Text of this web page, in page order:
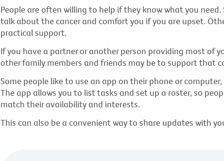
People are often willing to help if they know what you need.
talk about the cancer and comfort you if you are upset.
practical support.
If you have a partner or another person providing most of
other family members and friends may be to support that
Some people like to use an app on their phone or computer,
The app allows you to list tasks and set up a roster, so
match their availability and interests.
This can also be a convenient way to share updates with